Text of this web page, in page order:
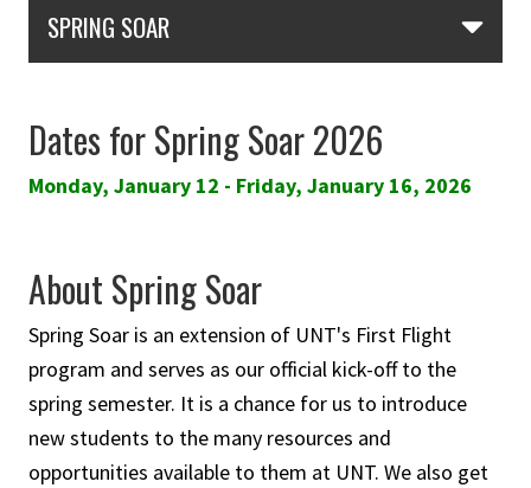
SPRING SOAR
Dates for Spring Soar 2026
Monday, January 12 - Friday, January 16, 2026
About Spring Soar
Spring Soar is an extension of UNT's First Flight
program and serves as our official kick-off to the
spring semester. It is a chance for us to introduce
new students to the many resources and
opportunities available to them at UNT. We also get